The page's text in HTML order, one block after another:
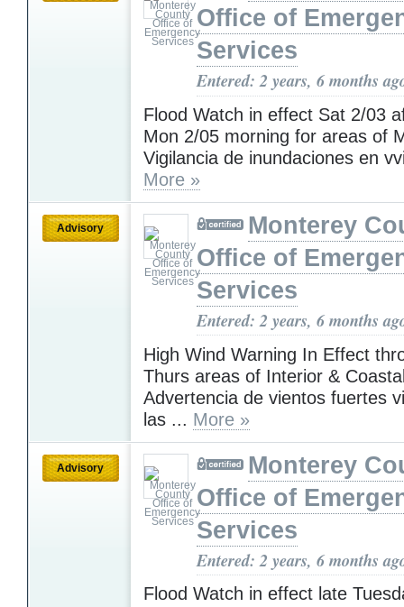
Office of
Services
Entered: 2 years, 6 months
Flood Watch in effect Sat 2/03
Mon 2/05 morning for areas of
Vigilancia de inundaciones en
More »
Advisory
Monterey
Office of
Services
Entered: 2 years, 6 months
High Wind Warning In Effect
Thurs areas of Interior &
Advertencia de vientos fuertes
las ... More »
Advisory
Monterey
Office of
Services
Entered: 2 years, 6 months
Flood Watch in effect late